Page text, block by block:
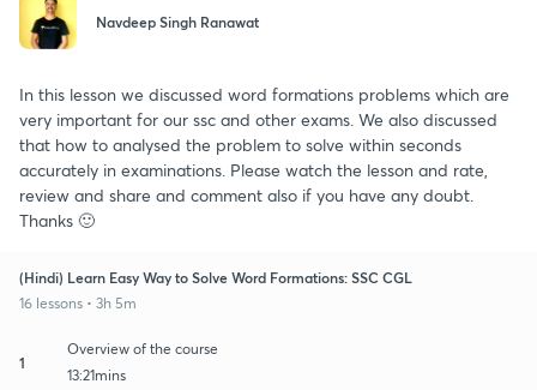
Navdeep Singh Ranawat
In this lesson we discussed word formations problems which are
very important for our ssc and other exams. We also discussed
that how to analysed the problem to solve within seconds
accurately in examinations. Please watch the lesson and rate,
review and share and comment also if you have any doubt.
Thanks 🙂
(Hindi) Learn Easy Way to Solve Word Formations: SSC CGL
16 lessons • 3h 5m
1
Overview of the course
13:21mins